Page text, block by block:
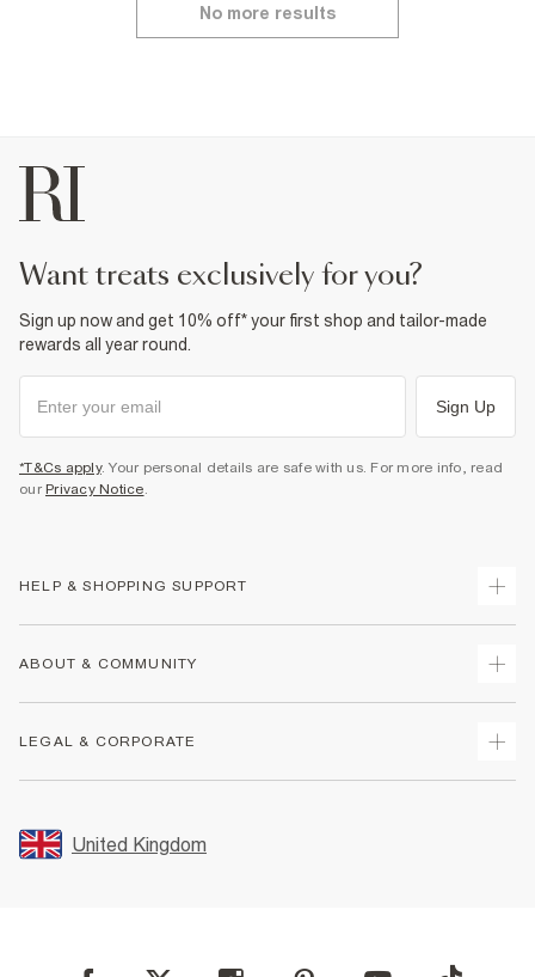
No more results
want treats exclusively for you?
Sign up now and get 10% off* your first shop and tailor-made
rewards all year round.
Sign Up
*T&Cs apply. Your personal details are safe with us. For more info, read
our Privacy Notice.
HELP & SHOPPING SUPPORT
Returns
Size Guides
FAQs
ABOUT & COMMUNITY
Store Events
LEGAL & CORPORATE
Promotion Terms & Conditions
Privacy Notice & Cookies
User Generated Content Policy
United Kingdom